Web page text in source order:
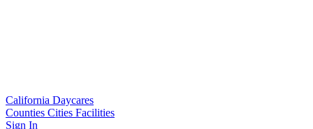
California Daycares
Counties Cities Facilities
Sign In